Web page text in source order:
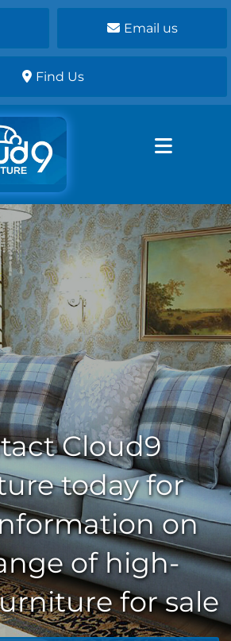
Email us
Find Us
Cloud9
today for
on
of high-
for sale